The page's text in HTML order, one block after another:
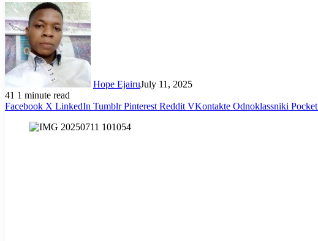
Hope EjairuJuly 11, 2025
41 1 minute read
Facebook X LinkedIn Tumblr Pinterest Reddit VKontakte Odnoklassniki Pocket